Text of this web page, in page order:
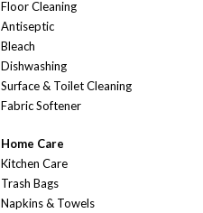
Floor Cleaning
Antiseptic
Bleach
Dishwashing
Surface & Toilet Cleaning
Fabric Softener
Home Care
Kitchen Care
Trash Bags
Napkins & Towels